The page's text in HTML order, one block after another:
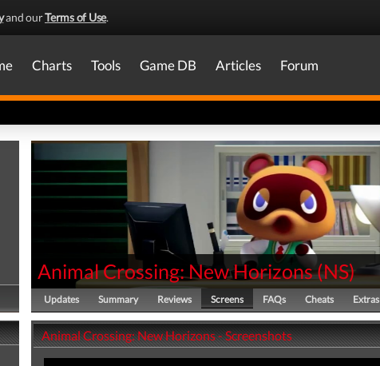
and ourTerms of Use.
Charts Tools Game DB Articles Forum
Animal Crossing: New Horizons(NS)
Updates Summary Reviews Screens FAQs Cheats Extras
Animal Crossing: New Horizons - Screenshots